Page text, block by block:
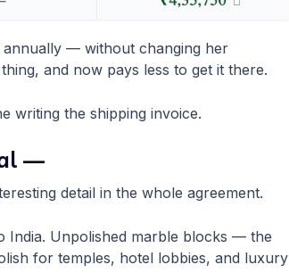
annually — without changing her
and now pays less to get it there.
writing the shipping invoice.
—
detail in the whole agreement.
India. Unpolished marble blocks — the
for temples, hotel lobbies, and luxury